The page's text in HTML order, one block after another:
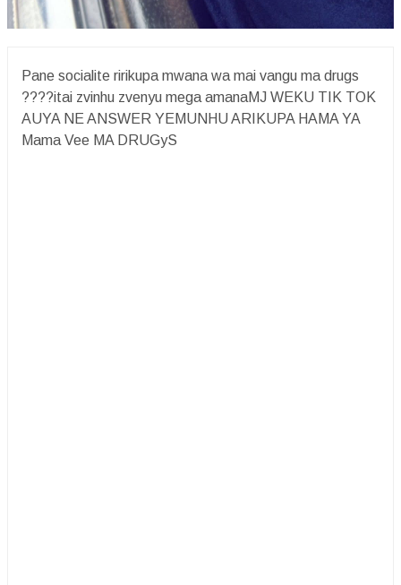
Pane socialite ririkupa mwana wa mai vangu ma drugs
????itai zvinhu zvenyu mega amanaMJ WEKU TIK TOK
AUYA NE ANSWER YEMUNHU ARIKUPA HAMA YA
Mama Vee MA DRUGyS